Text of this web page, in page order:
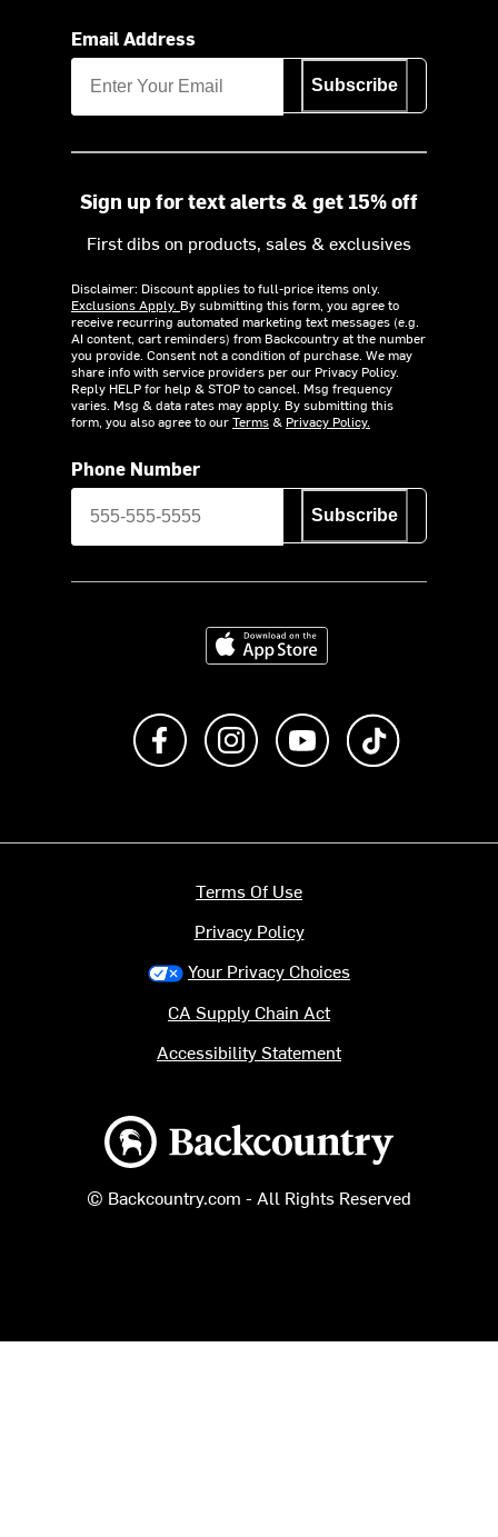
Email Address
Subscribe
Sign up for text alerts & get 15% off
First dibs on products, sales & exclusives
Disclaimer: Discount applies to full-price items only.
Exclusions Apply. By submitting this form, you agree to
receive recurring automated marketing text messages (e.g.
AI content, cart reminders) from Backcountry at the number
you provide. Consent not a condition of purchase. We may
share info with service providers per our Privacy Policy.
Reply HELP for help & STOP to cancel. Msg frequency
varies. Msg & data rates may apply. By submitting this
form, you also agree to ourTerms& Privacy Policy.
Phone Number
Subscribe
Download on the App Store
Like us on FacebookFollow us on Instagram
Subscribe to us on
Backcountry logo
© Backcountry.com - All Rights Reserved
Terms Of Use
Privacy Policy
Your Privacy Choices
CA Supply Chain Act
Accessibility Statement